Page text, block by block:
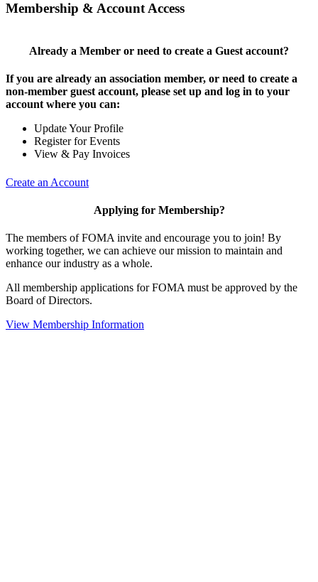
Membership & Account Access
Already a Member or need to create a Guest account?
If you are already an association member, or need to create a
non-member guest account, please set up and log in to your
account where you can:
Update Your Profile
Register for Events
View & Pay Invoices
Create an Account
Applying for Membership?
The members of FOMA invite and encourage you to join! By
working together, we can achieve our mission to maintain and
enhance our industry as a whole.
All membership applications for FOMA must be approved by the
Board of Directors.
View Membership Information